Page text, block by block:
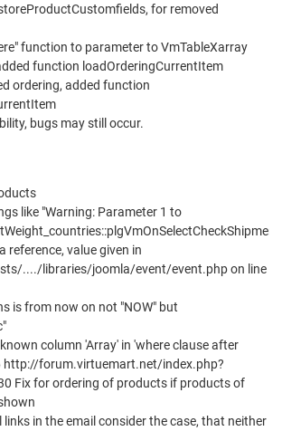
for removed
function to parameter to VmTableXarray
function loadOrderingCurrentItem
ordering, added function
bugs may still occur.
like "Warning: Parameter 1 to
reference, value given in
..../libraries/joomla/event/event.php on line
is from now on not "NOW" but
column 'Array' in 'where clause after
http://forum.virtuemart.net/index.php?
Fix for ordering of products if products of
links in the email consider the case, that neither